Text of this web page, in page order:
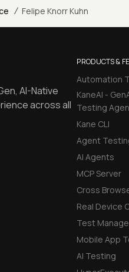
/ Felipe Knorr Kuhn
PRODUCTS &
Automation
KaneAI -
Testing
Kane CLI
Agent
AI Agents
MCP Server
Cross
Real Device
Test
Mobile App
AI Testing
AI-Native
across all